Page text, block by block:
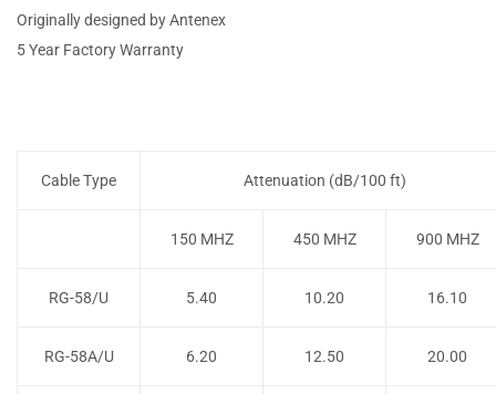
Originally designed by Antenex
5 Year Factory Warranty
Cable Type Attenuation (dB/100 ft)
150 MHZ 450 MHZ 900 MHZ
RG-58/U 5.40 10.20 16.10
RG-58A/U 6.20 12.50 20.00